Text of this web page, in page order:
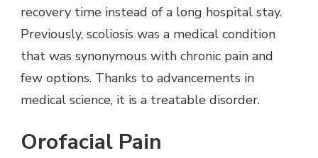
recovery time instead of a long hospital stay.
Previously, scoliosis was a medical condition
that was synonymous with chronic pain and
few options. Thanks to advancements in
medical science, it is a treatable disorder.
Orofacial Pain